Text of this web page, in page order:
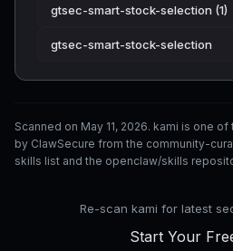
gtsec-smart-stock-selection (1)
gtsec-smart-stock-selection
Scanned on May 11, 2026. kami is one
by ClawSecure from the community-
skills list and the openclaw/skills
Re-scan kami for latest
Start Your